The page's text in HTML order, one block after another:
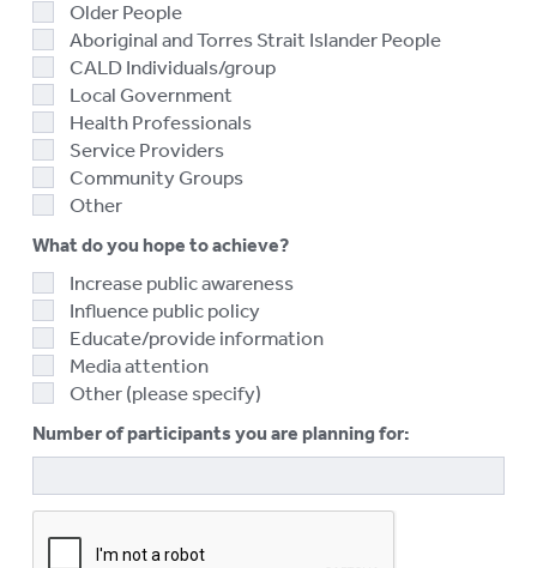
Older People
Aboriginal and Torres Strait Islander People
CALD Individuals/group
Local Government
Health Professionals
Service Providers
Community Groups
Other
What do you hope to achieve?
Increase public awareness
Influence public policy
Educate/provide information
Media attention
Other (please specify)
Number of participants you are planning for: